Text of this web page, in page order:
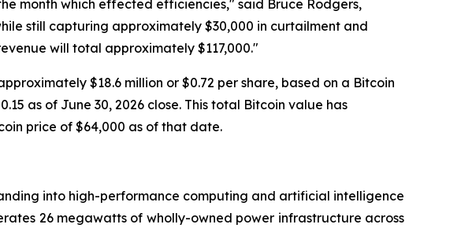
month which effected efficiencies," said Bruce Rodgers,
still capturing approximately $30,000 in curtailment and
will total approximately $117,000."
$18.6 million or $0.72 per share, based on a Bitcoin
as of June 30, 2026 close. This total Bitcoin value has
price of $64,000 as of that date.
into high-performance computing and artificial intelligence
26 megawatts of wholly-owned power infrastructure across